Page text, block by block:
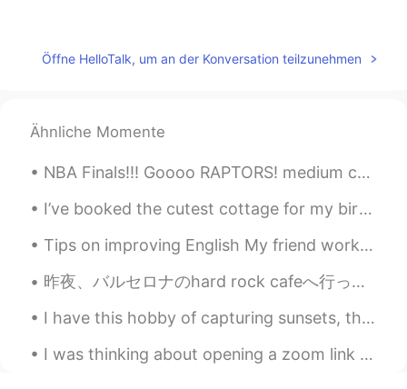
KR EN
@KatherineYou can practice! I can give
accent :-( haha ask help to women on
EN KR
@Jennie 나는 느낌을 좋아한다 😃
Jennie 2019.08.09 12:38
Öffne HelloTalk, um an der Konversation teilzunehmen
Ähnliche Momente
NBA Finals!!! Goooo RAPTORS! medium cheese, pinapple and grilled chicken Pizza. I ate it all ...
I’ve booked the cutest cottage for my birthday this year. I can wait to finally be able to get aw...
Tips on improving English My friend works as a soldier in Korea. He is one of the smartest pers...
昨夜、バルセロナのhard rock cafeへ行った。🍔 普通はいつも長い行列があるけど、最近人があまりいない。ちょっとラッキーだった。 さすがhard rock cafe！カクテルはオリジナ...
I have this hobby of capturing sunsets, this was so pretty that I wanted to share with y’all. 🥰🥰🥰🥰
I was thinking about opening a zoom link that will meet once a week for language exchange. I can ...